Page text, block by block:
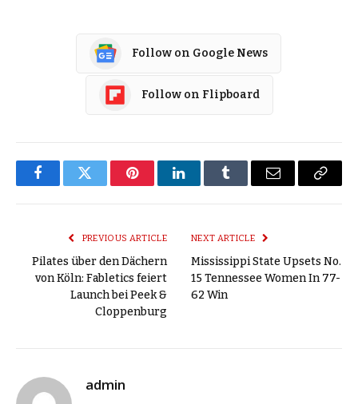
Follow on Google News
Follow on Flipboard
FacebookTwitter PinterestLinkedInTumblr Email
Copy
PREVIOUS ARTICLE
Pilates über den Dächern
von Köln: Fabletics feiert
Launch bei Peek &
Cloppenburg
NEXT ARTICLE
Mississippi State Upsets No.
15 Tennessee Women In 77-
62 Win
admin